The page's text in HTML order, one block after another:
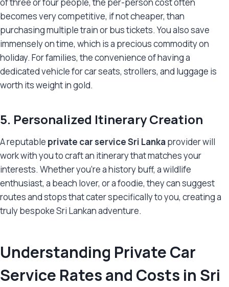
becomes very competitive, if not cheaper, than
purchasing multiple train or bus tickets. You also save
immensely on time, which is a precious commodity on
holiday. For families, the convenience of having a
dedicated vehicle for car seats, strollers, and luggage is
worth its weight in gold.
5. Personalized Itinerary Creation
A reputable private car service Sri Lankaprovider will
work with you to craft an itinerary that matches your
interests. Whether you’re a history buff, a wildlife
enthusiast, a beach lover, or a foodie, they can suggest
routes and stops that cater specifically to you, creating a
truly bespoke Sri Lankan adventure.
Understanding Private Car
Service Rates and Costs in Sri